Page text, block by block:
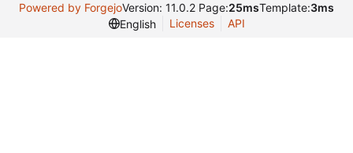
Powered by ForgejoVersion: 11.0.2 Page:25msTemplate:3ms
English
Licenses API